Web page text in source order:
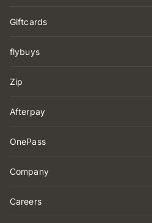
Giftcards
flybuys
Zip
Afterpay
OnePass
Company
Careers